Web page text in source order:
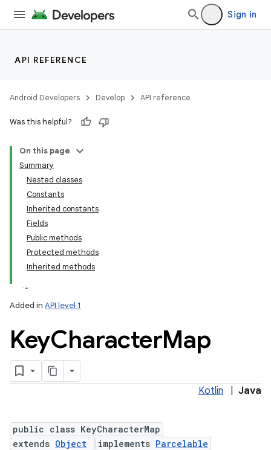
Sign in
API REFERENCE
Android Developers Develop API reference
Was this helpful?
On this page
Summary
Nested classes
Constants
Inherited constants
Fields
Public methods
Protected methods
Inherited methods
Added in API level 1
KeyCharacterMap
Kotlin Java
public class KeyCharacterMap
extends Object implements Parcelable